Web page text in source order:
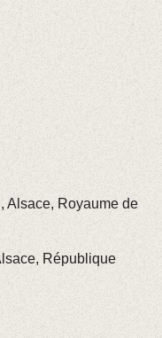
Alsace, Royaume de
République